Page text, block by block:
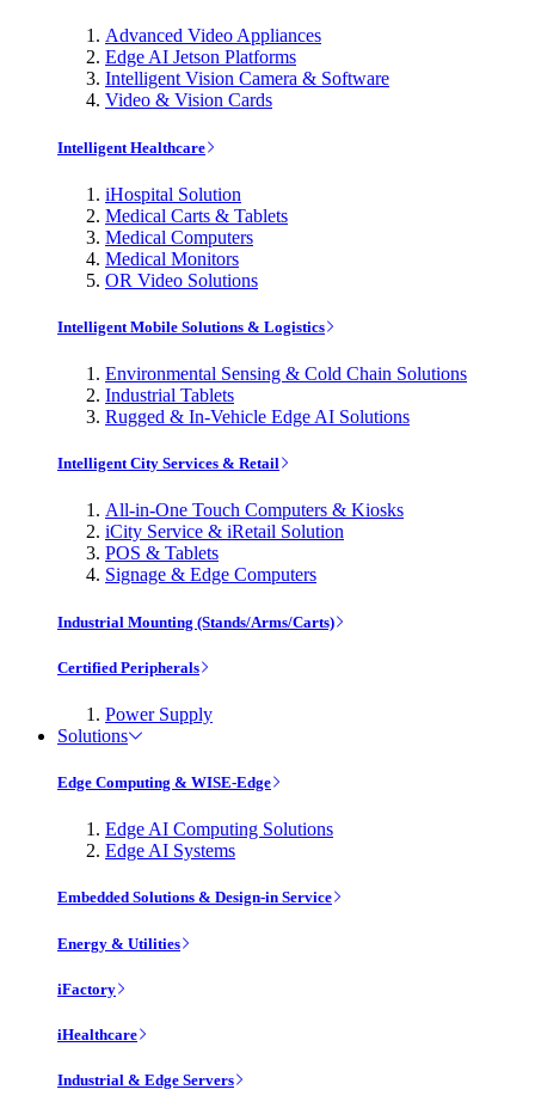
Advanced Video Appliances
Edge AI Jetson Platforms
Intelligent Vision Camera & Software
Video & Vision Cards
Intelligent Healthcare
iHospital Solution
Medical Carts & Tablets
Medical Computers
Medical Monitors
OR Video Solutions
Intelligent Mobile Solutions & Logistics
Environmental Sensing & Cold Chain Solutions
Industrial Tablets
Rugged & In-Vehicle Edge AI Solutions
Intelligent City Services & Retail
All-in-One Touch Computers & Kiosks
iCity Service & iRetail Solution
POS & Tablets
Signage & Edge Computers
Industrial Mounting (Stands/Arms/Carts)
Certified Peripherals
Power Supply
Solutions
Edge Computing & WISE-Edge
Edge AI Computing Solutions
Edge AI Systems
Embedded Solutions & Design-in Service
Energy & Utilities
iFactory
iHealthcare
Industrial & Edge Servers